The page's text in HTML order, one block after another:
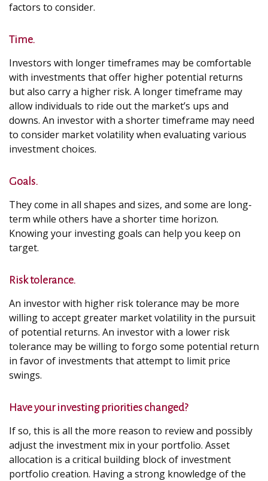
factors to consider.
Time.
Investors with longer timeframes may be comfortable
with investments that offer higher potential returns
but also carry a higher risk. A longer timeframe may
allow individuals to ride out the market’s ups and
downs. An investor with a shorter timeframe may need
to consider market volatility when evaluating various
investment choices.
Goals.
They come in all shapes and sizes, and some are long-
term while others have a shorter time horizon.
Knowing your investing goals can help you keep on
target.
Risk tolerance.
An investor with higher risk tolerance may be more
willing to accept greater market volatility in the pursuit
of potential returns. An investor with a lower risk
tolerance may be willing to forgo some potential return
in favor of investments that attempt to limit price
swings.
Have your investing priorities changed?
If so, this is all the more reason to review and possibly
adjust the investment mix in your portfolio. Asset
allocation is a critical building block of investment
portfolio creation. Having a strong knowledge of the